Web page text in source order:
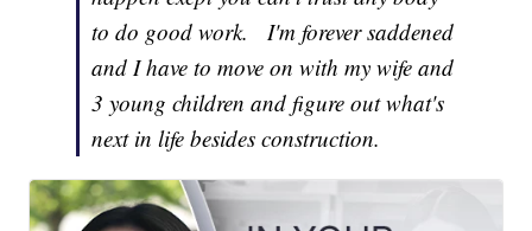
to do good work. I'm forever saddened
and I have to move on with my wife and
3 young children and figure out what's
next in life besides construction.